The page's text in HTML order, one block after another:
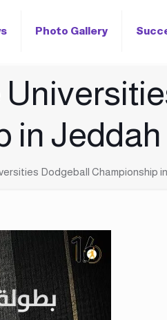
Photo Gallery
in Jeddah
Dodgeball Championship